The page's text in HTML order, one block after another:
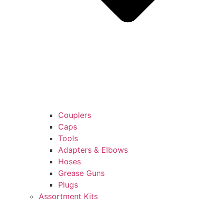
Couplers
Caps
Tools
Adapters & Elbows
Hoses
Grease Guns
Plugs
Assortment Kits